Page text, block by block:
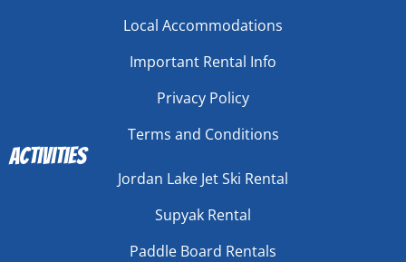
Local Accommodations
Important Rental Info
Privacy Policy
Terms and Conditions
Activities
Jordan Lake Jet Ski Rental
Supyak Rental
Paddle Board Rentals